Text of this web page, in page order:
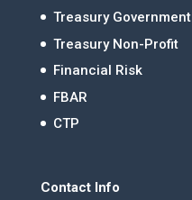
Treasury Government
Treasury Non-Profit
Financial Risk
FBAR
CTP
Contact Info